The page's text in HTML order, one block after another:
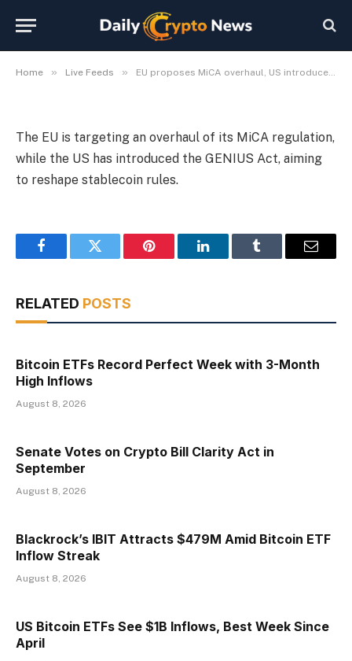
Home » Live Feeds » EU proposes MiCA overhaul, US introduces GENIUS Act for stablecoins
stablecoins
The EU is targeting an overhaul of its MiCA regulation,
while the US has introduced the GENIUS Act, aiming
to reshape stablecoin rules.
FacebookTwitter Pinterest LinkedInTumblr Email
RELATED POSTS
Bitcoin ETFs Record Perfect Week with 3-Month
High Inflows
August 8, 2026
Senate Votes on Crypto Bill Clarity Act in
September
August 8, 2026
Blackrock’s IBIT Attracts $479M Amid Bitcoin ETF
Inflow Streak
August 8, 2026
US Bitcoin ETFs See $1B Inflows, Best Week Since
April